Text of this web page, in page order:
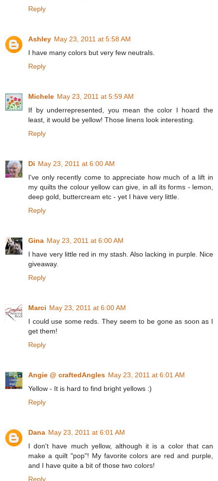
Reply
Ashley May 23, 2011 at 5:58 AM
I have many colors but very few neutrals.
Reply
Michele May 23, 2011 at 5:59 AM
If by underrepresented, you mean the color I hoard the
least, it would be yellow! Those linens look interesting.
Reply
Di May 23, 2011 at 6:00 AM
I've only recently come to appreciate how much of a lift in
my quilts the colour yellow can give, in all its forms - lemon,
deep gold, buttercream etc - yet I have very little.
Reply
Gina May 23, 2011 at 6:00 AM
I have very little red in my stash. Also lacking in purple. Nice
giveaway.
Reply
Marci May 23, 2011 at 6:00 AM
I could use some reds. They seem to be gone as soon as I
get them!
Reply
Angie @ craftedAngles May 23, 2011 at 6:01 AM
Yellow - It is hard to find bright yellows :)
Reply
Dana May 23, 2011 at 6:01 AM
I don't have much yellow, although it is a color that can
make a quilt "pop"! My favorite colors are red and purple,
and I have quite a bit of those two colors!
Reply